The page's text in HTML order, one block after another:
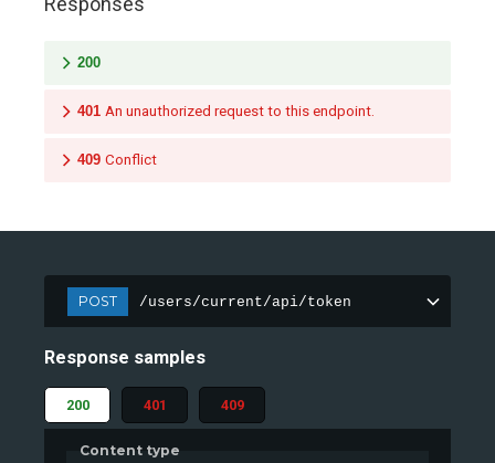
200
401 An unauthorized request to this endpoint.
409 Conflict
POST /users/current/api/token
Response samples
200 401 409
Content type